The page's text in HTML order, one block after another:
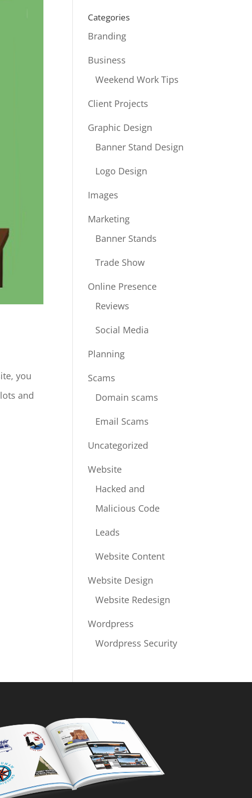
you
and
Categories
Branding
Business
Weekend Work Tips
Client Projects
Graphic Design
Banner Stand Design
Logo Design
Images
Marketing
Banner Stands
Trade Show
Online Presence
Reviews
Social Media
Planning
Scams
Domain scams
Email Scams
Uncategorized
Website
Hacked and
Malicious Code
Leads
Website Content
Website Design
Website Redesign
Wordpress
Wordpress Security